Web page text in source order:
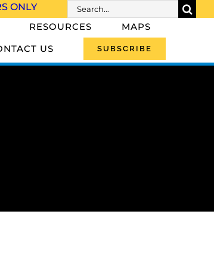
ONLY
Search
for:
RESOURCES
MAPS
US SUBSCRIBE